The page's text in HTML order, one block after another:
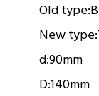
Old type:
New type:
d:90mm
D:140mm